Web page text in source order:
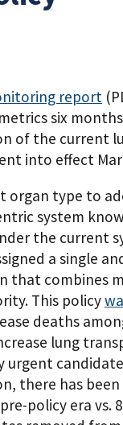
report
six
of the current
into effect
organ type to
system
the current
a single
that combines
This policy
deaths
lung
urgent
there has been
policy era vs.